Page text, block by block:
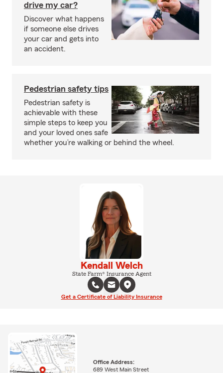
drive my car?
Discover what happens
if someone else drives
your car and gets into
an accident.
Pedestrian safety tips
Pedestrian safety is
achievable with these
simple steps to keep you
and your loved ones safe
whether you’re walking or behind the wheel.
Kendall Welch
State Farm® Insurance Agent
Get a Certificate of Liability Insurance
Office Address:
689 West Main Street